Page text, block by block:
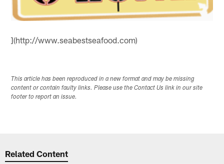
](http://www.seabestseafood.com)
This article has been reproduced in a new format and may be missing
content or contain faulty links. Please use the Contact Us link in our site
footer to report an issue.
Related Content